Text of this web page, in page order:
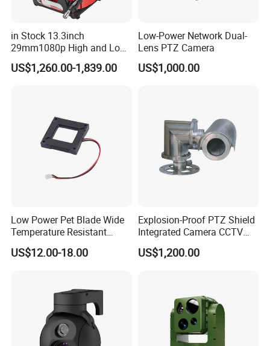
in Stock 13.3inch
29mm1080p High and Low
Beams 512Hz Sonde and
Self Leveling Sewer
US$1,260.00-1,839.00
Low-Power Network Dual-
Lens PTZ Camera
US$1,000.00
Low Power Pet Blade Wide
Temperature Resistant
Infrared Correction Thermal
Imaging Shutter
US$12.00-18.00
Explosion-Proof PTZ Shield
Integrated Camera CCTV
Security Camera
US$1,200.00